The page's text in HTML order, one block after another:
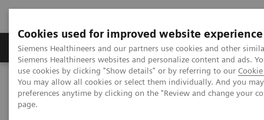
Cookies used for improved website experience
Siemens Healthineers and our partners use cookies and other
Siemens Healthineers websites and personalize content and ads.
use cookies by clicking "Show details" or by referring to our
You may allow all cookies or select them individually. And you
preferences anytime by clicking on the "Review and change your
page.
Products & Services About Us Local
Home Medical Imaging
Magnetic Resonance Imaging
Request a Quote